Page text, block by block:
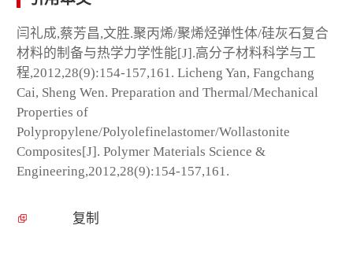
闫礼成,蔡芳昌,文胜.聚丙烯/聚烯烃弹性体/硅灰石复合
材料的制备与热学力学性能[J].高分子材料科学与工
程,2012,28(9):154-157,161. Licheng Yan, Fangchang
Cai, Sheng Wen. Preparation and Thermal/Mechanical
Properties of
Polypropylene/Polyolefinelastomer/Wollastonite
Composites[J]. Polymer Materials Science &
Engineering,2012,28(9):154-157,161.
复制